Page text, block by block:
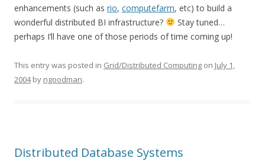
enhancements (such as rio, computefarm, etc) to build a
wonderful distributed BI infrastructure?
Stay tuned…
perhaps I’ll have one of those periods of time coming up!
This entry was posted in Grid/Distributed Computing on July 1,
2004by ngoodman.
Distributed Database Systems